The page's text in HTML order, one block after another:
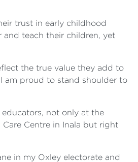
trust in early childhood
and teach their children, yet
the true value they add to
am proud to stand shoulder to
not only at the
Care Centre in Inala but right
in my Oxley electorate and